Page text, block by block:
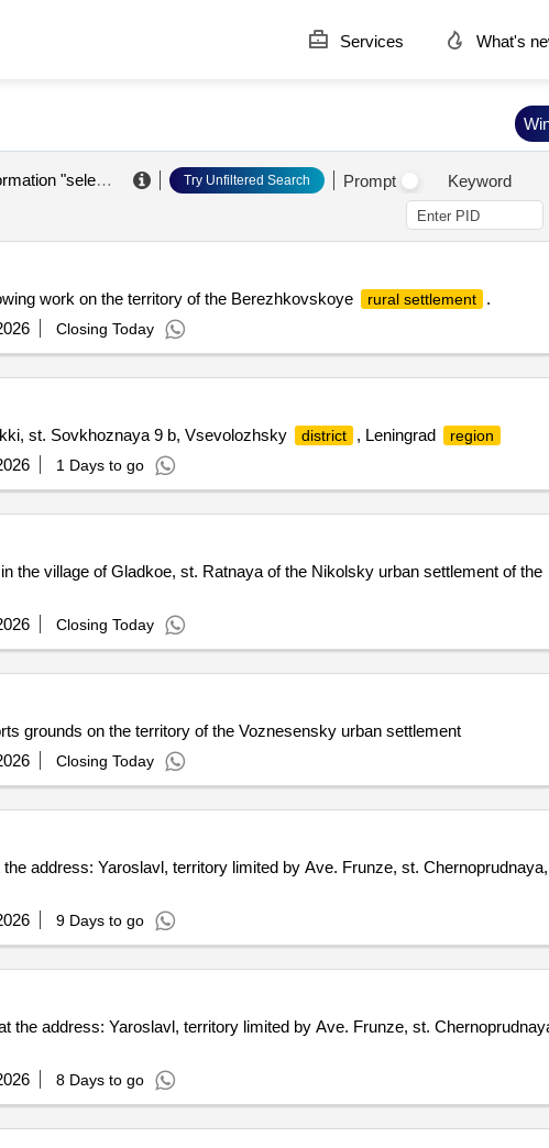
Services What's
administration of the municipal formation "seleznevsky rural settlement" of the vyborg district of the leningrad region Try Unfiltered Search Prompt
Keyword
work on the territory of the Berezhkovskoye
rural settlement
.
Closing Today
st. Sovkhoznaya 9 b, Vsevolozhsky
district , Leningrad region
1 Days to go
the village of Gladkoe, st. Ratnaya of the Nikolsky urban settlement of the
Closing Today
grounds on the territory of the Voznesensky urban settlement
Closing Today
address: Yaroslavl, territory limited by Ave. Frunze, st.
9 Days to go
the address: Yaroslavl, territory limited by Ave. Frunze, st.
8 Days to go